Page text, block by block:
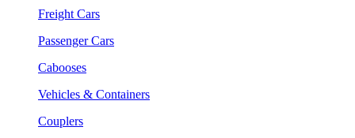
Freight Cars
Passenger Cars
Cabooses
Vehicles & Containers
Couplers